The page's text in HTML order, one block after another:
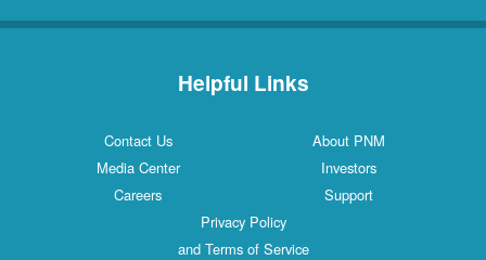
Helpful Links
Contact Us
About PNM
Media Center
Investors
Careers
Support
Privacy Policy
and Terms of Service